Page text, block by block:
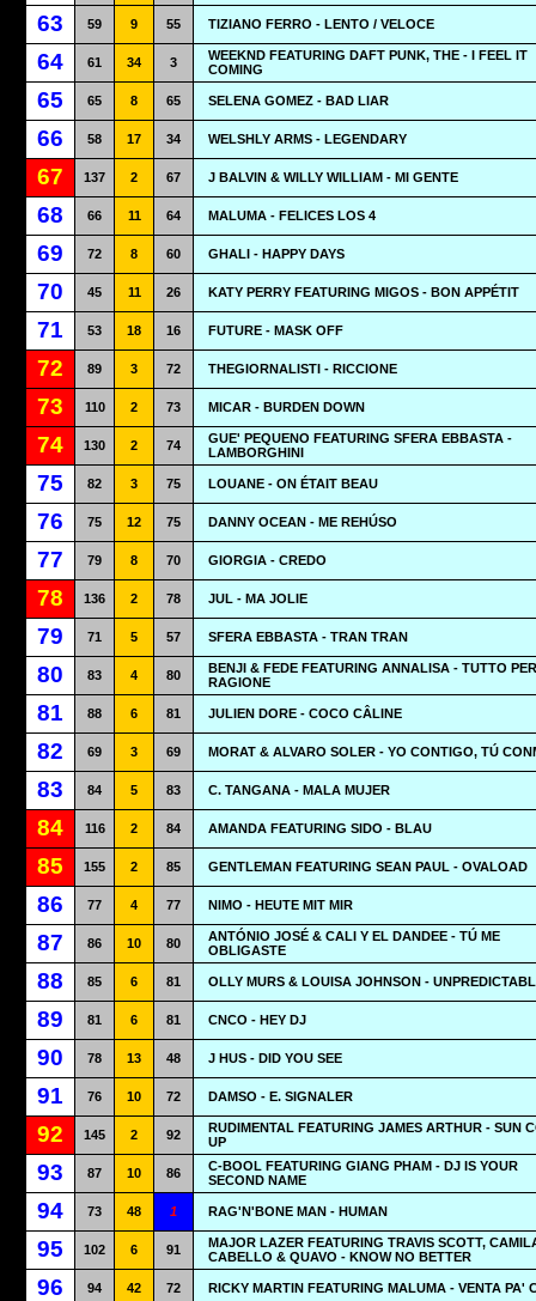
63 59 9 55 TIZIANO FERRO - LENTO / VELOCE
64 61 34 3
WEEKND FEATURING DAFT PUNK, THE - I FEEL IT
COMING
65 65 8 65 SELENA GOMEZ - BAD LIAR
66 58 17 34 WELSHLY ARMS - LEGENDARY
67 137 2 67 J BALVIN & WILLY WILLIAM - MI GENTE
68 66 11 64 MALUMA - FELICES LOS 4
69 72 8 60 GHALI - HAPPY DAYS
70 45 11 26 KATY PERRY FEATURING MIGOS - BON APPÉTIT
71 53 18 16 FUTURE - MASK OFF
72 89 3 72 THEGIORNALISTI - RICCIONE
73 110 2 73 MICAR - BURDEN DOWN
74 130 2 74
GUE' PEQUENO FEATURING SFERA EBBASTA -
LAMBORGHINI
75 82 3 75 LOUANE - ON ÉTAIT BEAU
76 75 12 75 DANNY OCEAN - ME REHÚSO
77 79 8 70 GIORGIA - CREDO
78 136 2 78 JUL - MA JOLIE
79 71 5 57 SFERA EBBASTA - TRAN TRAN
80 83 4 80
BENJI & FEDE FEATURING ANNALISA - TUTTO
RAGIONE
81 88 6 81 JULIEN DORE - COCO CÂLINE
82 69 3 69 MORAT & ALVARO SOLER - YO CONTIGO, TÚ
83 84 5 83 C. TANGANA - MALA MUJER
84 116 2 84 AMANDA FEATURING SIDO - BLAU
85 155 2 85 GENTLEMAN FEATURING SEAN PAUL - OVALOAD
86 77 4 77 NIMO - HEUTE MIT MIR
87 86 10 80
ANTÓNIO JOSÉ & CALI Y EL DANDEE - TÚ ME
OBLIGASTE
88 85 6 81 OLLY MURS & LOUISA JOHNSON -
89 81 6 81 CNCO - HEY DJ
90 78 13 48 J HUS - DID YOU SEE
91 76 10 72 DAMSO - Ε. SIGNALER
92 145 2 92
RUDIMENTAL FEATURING JAMES ARTHUR - SUN
UP
93 87 10 86
C-BOOL FEATURING GIANG PHAM - DJ IS YOUR
SECOND NAME
94 73 48 1 RAG'N'BONE MAN - HUMAN
95 102 6 91
MAJOR LAZER FEATURING TRAVIS SCOTT,
CABELLO & QUAVO - KNOW NO BETTER
96 94 42 72 RICKY MARTIN FEATURING MALUMA - VENTA PA'